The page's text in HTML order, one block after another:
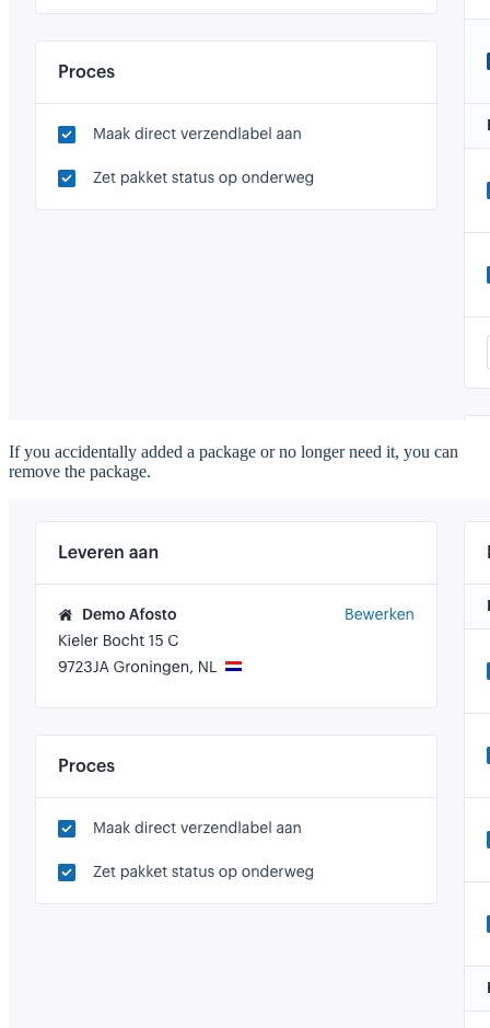
If you accidentally added a package or no longer need it, you can
remove the package.